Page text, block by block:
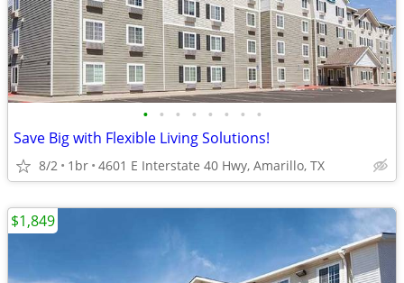
• • • • • • • •
Save Big with Flexible Living Solutions!
8/2 1br 4601 E Interstate 40 Hwy, Amarillo, TX
$1,849